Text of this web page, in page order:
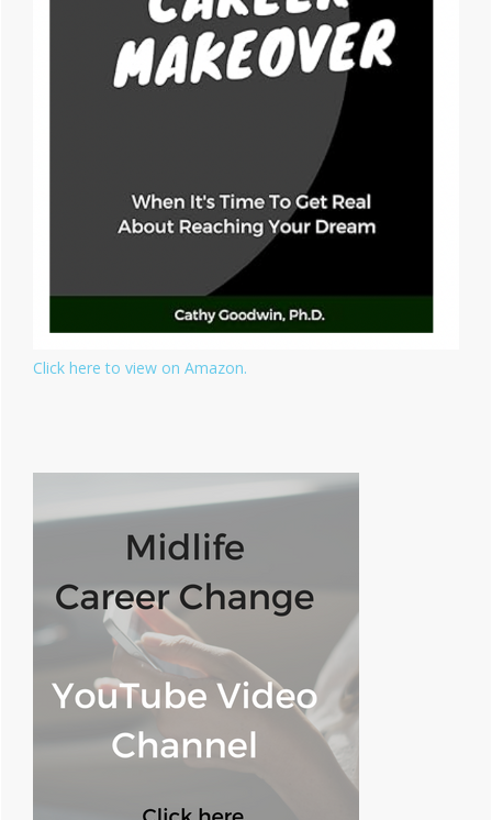
Click here to view on Amazon.